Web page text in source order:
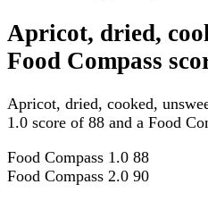
Apricot, dried,
Food Compass
Apricot, dried, cooked,
1.0 score of 88 and a Food
Food Compass 1.0 88
Food Compass 2.0 90